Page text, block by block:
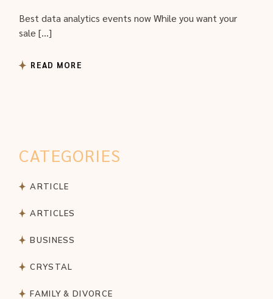
Best data analytics events now While you want your
sale […]
READ MORE
CATEGORIES
ARTICLE
ARTICLES
BUSINESS
CRYSTAL
FAMILY & DIVORCE